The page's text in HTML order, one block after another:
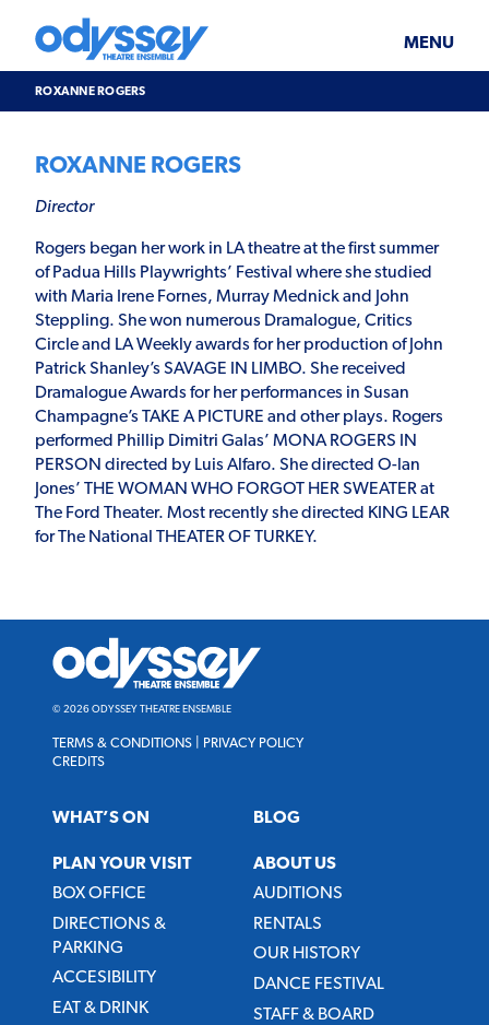
content
Theatre
Ensemble
MENU
SUPPORT & JOIN
ABOUT US
ROXANNE ROGERS
ROXANNE ROGERS
Director
Rogers began her work in LA theatre at the first summer
of Padua Hills Playwrights’ Festival where she studied
with Maria Irene Fornes, Murray Mednick and John
Steppling. She won numerous Dramalogue, Critics
Circle and LA Weekly awards for her production of John
Patrick Shanley’s SAVAGE IN LIMBO. She received
Dramalogue Awards for her performances in Susan
Champagne’s TAKE A PICTURE and other plays. Rogers
performed Phillip Dimitri Galas’ MONA ROGERS IN
PERSON directed by Luis Alfaro. She directed O-lan
Jones’ THE WOMAN WHO FORGOT HER SWEATER at
The Ford Theater. Most recently she directed KING LEAR
for The National THEATER OF TURKEY.
Odyssey
Theatre
Ensemble
© 2026 ODYSSEY THEATRE ENSEMBLE
TERMS & CONDITIONS
PRIVACY POLICY
CREDITS
WHAT’S ON
PLAN YOUR VISIT
BOX OFFICE
DIRECTIONS &
PARKING
ACCESIBILITY
EAT & DRINK
BLOG
ABOUT US
AUDITIONS
RENTALS
OUR HISTORY
DANCE FESTIVAL
STAFF & BOARD